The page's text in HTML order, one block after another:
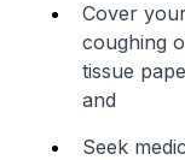
Cover
coughing
tissue
and
Seek